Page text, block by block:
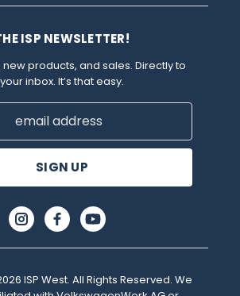
ISP NEWSLETTER!
products, and sales. Directly to
your inbox. It’s that easy.
ISP West. All Rights Reserved. We